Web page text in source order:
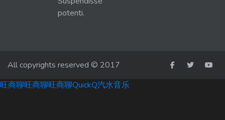
potenti.
All copyrights reserved © 2017
旺商聊旺商聊旺商聊QuickQ汽水音乐